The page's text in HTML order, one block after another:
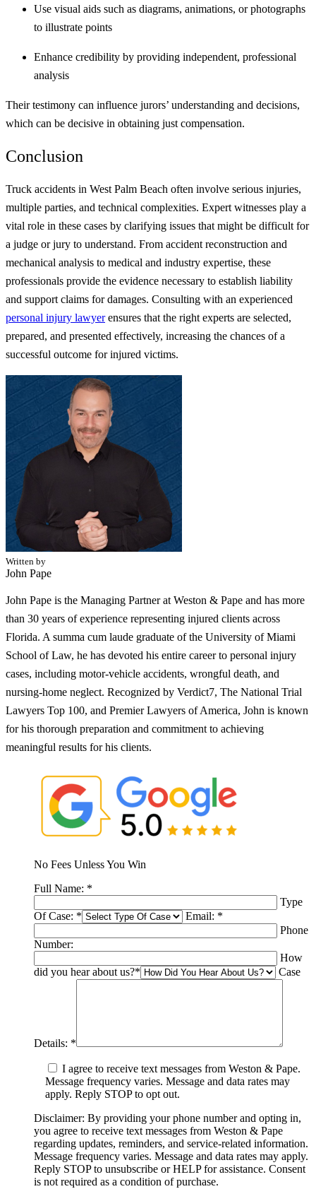
Use visual aids such as diagrams, animations, or photographs
to illustrate points
Enhance credibility by providing independent, professional
analysis
Their testimony can influence jurors’ understanding and decisions,
which can be decisive in obtaining just compensation.
Conclusion
Truck accidents in West Palm Beach often involve serious injuries,
multiple parties, and technical complexities. Expert witnesses play a
vital role in these cases by clarifying issues that might be difficult for
a judge or jury to understand. From accident reconstruction and
mechanical analysis to medical and industry expertise, these
professionals provide the evidence necessary to establish liability
and support claims for damages. Consulting with an experienced
personal injury lawyerensures that the right experts are selected,
prepared, and presented effectively, increasing the chances of a
successful outcome for injured victims.
Written by
John Pape
John Pape is the Managing Partner at Weston & Pape and has more
than 30 years of experience representing injured clients across
Florida. A summa cum laude graduate of the University of Miami
School of Law, he has devoted his entire career to personal injury
cases, including motor-vehicle accidents, wrongful death, and
nursing-home neglect. Recognized by Verdict7, The National Trial
Lawyers Top 100, and Premier Lawyers of America, John is known
for his thorough preparation and commitment to achieving
meaningful results for his clients.
No Fees Unless You Win
Full Name: *
Type
Of Case: * Email: *
Phone
Number:
How
did you hear about us?* Case
Details: *
I agree to receive text messages from Weston & Pape.
Message frequency varies. Message and data rates may
apply. Reply STOP to opt out.
Disclaimer: By providing your phone number and opting in,
you agree to receive text messages from Weston & Pape
regarding updates, reminders, and service-related information.
Message frequency varies. Message and data rates may apply.
Reply STOP to unsubscribe or HELP for assistance. Consent
is not required as a condition of purchase.